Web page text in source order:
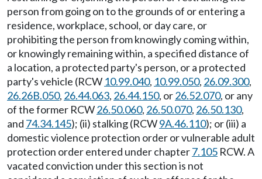
person from going on to the grounds of or entering a
residence, workplace, school, or day care, or
prohibiting the person from knowingly coming within,
or knowingly remaining within, a specified distance of
a location, a protected party's person, or a protected
party's vehicle (RCW 10.99.040, 10.99.050, 26.09.300,
26.26B.050, 26.44.063, 26.44.150, or26.52.070, or any
of the former RCW26.50.060, 26.50.070, 26.50.130,
and 74.34.145); (ii) stalking (RCW9A.46.110); or (iii) a
domestic violence protection order or vulnerable adult
protection order entered under chapter7.105 RCW. A
vacated conviction under this section is not